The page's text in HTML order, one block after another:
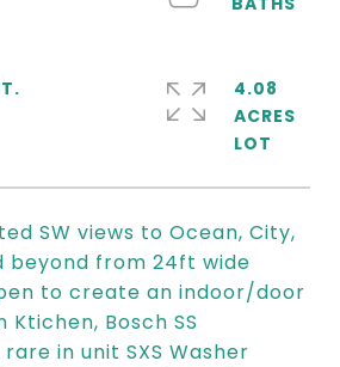
SW views to Ocean, City,
beyond from 24ft wide
to create an indoor/door
Bosch SS
in unit SXS Washer
4.08
ACRES